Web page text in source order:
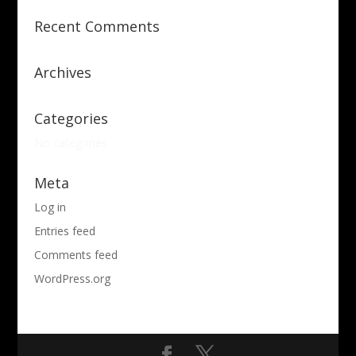
Recent Comments
Archives
Categories
Meta
Log in
Entries feed
Comments feed
WordPress.org